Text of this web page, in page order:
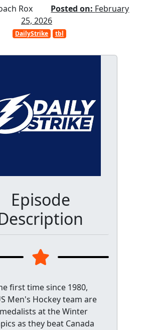
Rox Posted on: February
25, 2026
DailyStrike tbl
Episode
first time since 1980,
Men's Hockey team are
at the Winter
as they beat Canada